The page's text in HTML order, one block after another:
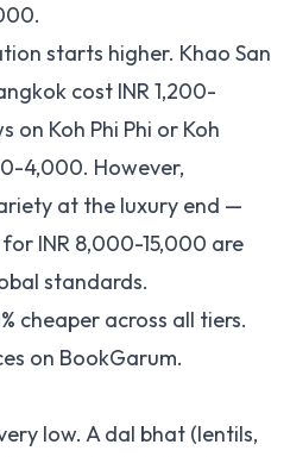
starts higher. Khao San
cost INR 1,200-
on Koh Phi Phi or Koh
4,000. However,
at the luxury end —
INR 8,000-15,000 are
standards.
cheaper across all tiers.
on BookGarum.
low. A dal bhat (lentils,